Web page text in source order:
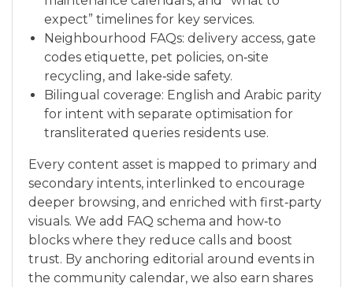
expect” timelines for key services.
Neighbourhood FAQs: delivery access, gate
codes etiquette, pet policies, on‑site
recycling, and lake‑side safety.
Bilingual coverage: English and Arabic parity
for intent with separate optimisation for
transliterated queries residents use.
Every content asset is mapped to primary and
secondary intents, interlinked to encourage
deeper browsing, and enriched with first‑party
visuals. We add FAQ schema and how‑to
blocks where they reduce calls and boost
trust. By anchoring editorial around events in
the community calendar, we also earn shares